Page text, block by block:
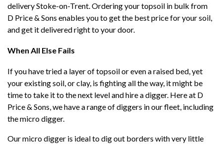
delivery Stoke-on-Trent. Ordering your topsoil in bulk from
D Price & Sons enables you to get the best price for your soil,
and get it delivered right to your door.
When All Else Fails
If you have tried a layer of topsoil or even a raised bed, yet
your existing soil, or clay, is fighting all the way, it might be
time to take it to the next level and hire a digger. Here at D
Price & Sons, we have a range of diggers in our fleet, including
the micro digger.
Our micro digger is ideal to dig out borders with very little